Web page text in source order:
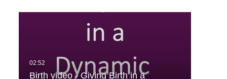
Birth video - Giving Birth in a